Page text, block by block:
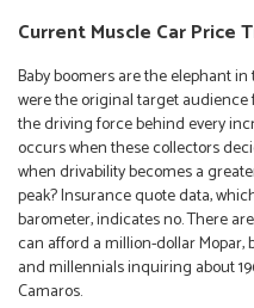
Current Muscle Car Price
Baby boomers are the elephant
were the original target audience
the driving force behind every
occurs when these collectors
when drivability becomes a
peak? Insurance quote data,
barometer, indicates no. There
can afford a million-dollar Mopar,
and millennials inquiring about
Camaros.